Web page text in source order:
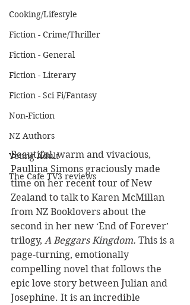
Cooking/Lifestyle
Fiction - Crime/Thriller
Fiction - General
Fiction - Literary
Fiction - Sci Fi/Fantasy
Non-Fiction
NZ Authors
Young Adult
The Cafe TV3 reviews
Beautiful, warm and vivacious,
Paullina Simons graciously made
time on her recent tour of New
Zealand to talk to Karen McMillan
from NZ Booklovers about the
second in her new ‘End of Forever’
trilogy, A Beggars Kingdom. This is a
page-turning, emotionally
compelling novel that follows the
epic love story between Julian and
Josephine. It is an incredible